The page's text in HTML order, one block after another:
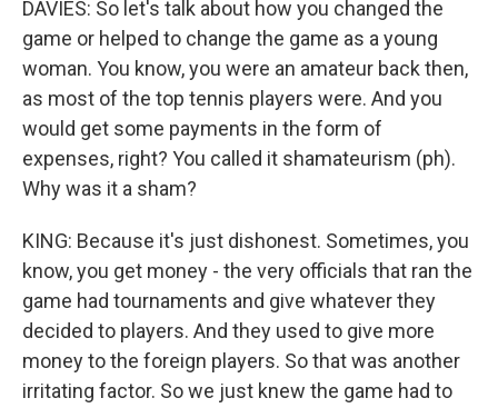
DAVIES: So let's talk about how you changed the
game or helped to change the game as a young
woman. You know, you were an amateur back then,
as most of the top tennis players were. And you
would get some payments in the form of
expenses, right? You called it shamateurism (ph).
Why was it a sham?
KING: Because it's just dishonest. Sometimes, you
know, you get money - the very officials that ran the
game had tournaments and give whatever they
decided to players. And they used to give more
money to the foreign players. So that was another
irritating factor. So we just knew the game had to